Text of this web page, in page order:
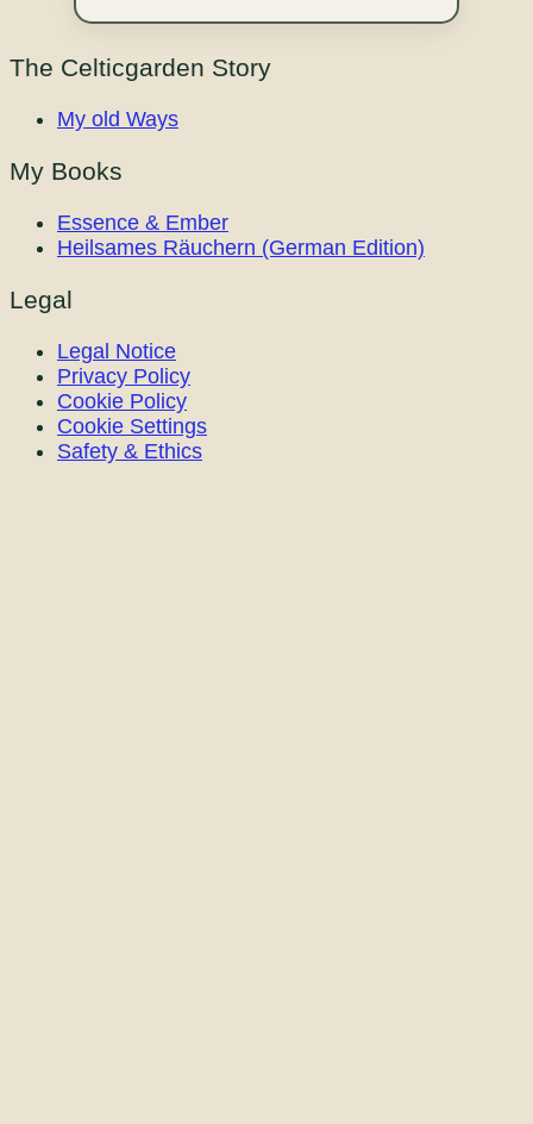
The Celticgarden Story
My old Ways
My Books
Essence & Ember
Heilsames Räuchern (German Edition)
Legal
Legal Notice
Privacy Policy
Cookie Policy
Cookie Settings
Safety & Ethics